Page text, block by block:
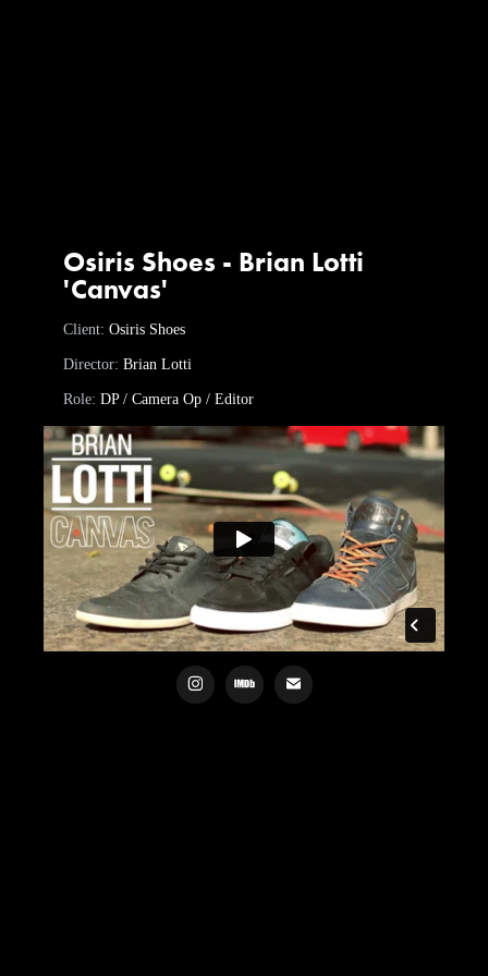
Osiris Shoes - Brian Lotti
'Canvas'
Client:Osiris Shoes
Director:Brian Lotti
Role:DP / Camera Op / Editor